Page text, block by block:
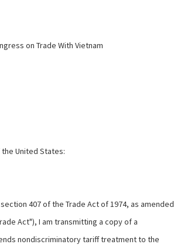
on Trade With Vietnam
United States:
407 of the Trade Act of 1974, as amended
Act"), I am transmitting a copy of a
nondiscriminatory tariff treatment to the